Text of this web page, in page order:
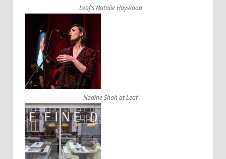
Leaf’s Natalie Haywood
Nadine Shah at Leaf